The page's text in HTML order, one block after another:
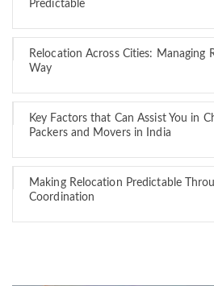
Predictable
Relocation Across Cities: Managing
Way
Key Factors that Can Assist You in
Packers and Movers in India
Making Relocation Predictable
Coordination